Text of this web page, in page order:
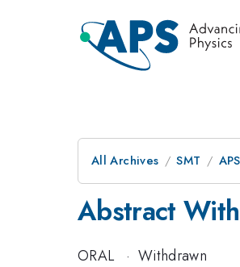
All Archives SMT
Abstract
ORAL · Withdrawn